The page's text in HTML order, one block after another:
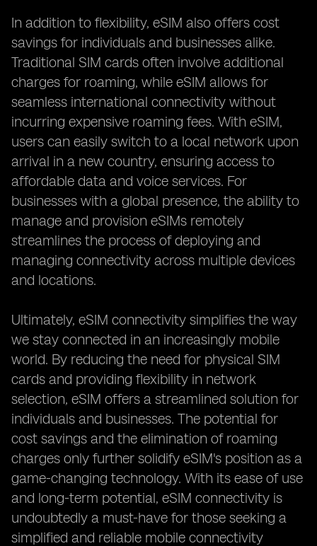
In addition to flexibility, eSIM also offers cost
savings for individuals and businesses alike.
Traditional SIM cards often involve additional
charges for roaming, while eSIM allows for
seamless international connectivity without
incurring expensive roaming fees. With eSIM,
users can easily switch to a local network upon
arrival in a new country, ensuring access to
affordable data and voice services. For
businesses with a global presence, the ability to
manage and provision eSIMs remotely
streamlines the process of deploying and
managing connectivity across multiple devices
and locations.
Ultimately, eSIM connectivity simplifies the way
we stay connected in an increasingly mobile
world. By reducing the need for physical SIM
cards and providing flexibility in network
selection, eSIM offers a streamlined solution for
individuals and businesses. The potential for
cost savings and the elimination of roaming
charges only further solidify eSIM's position as a
game-changing technology. With its ease of use
and long-term potential, eSIM connectivity is
undoubtedly a must-have for those seeking a
simplified and reliable mobile connectivity